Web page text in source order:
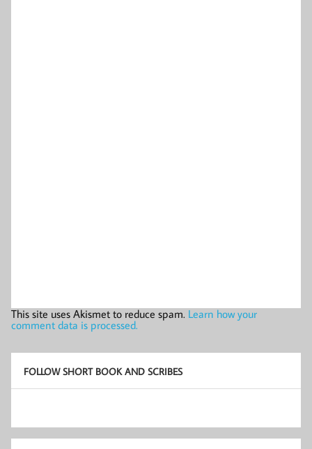
This site uses Akismet to reduce spam. Learn how your
comment data is processed.
FOLLOW SHORT BOOK AND SCRIBES